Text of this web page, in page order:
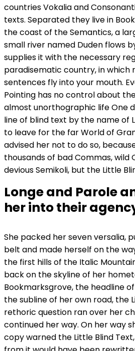
countries Vokalia and
texts. Separated they live in
the coast of the Semantics, a
small river named Duden flows
supplies it with the necessary
paradisematic country, in which
sentences fly into your mouth.
Pointing has no control about
almost unorthographic life One
line of blind text by the name of
to leave for the far World of
advised her not to do so,
thousands of bad Commas, wild
devious Semikoli, but the Little
Longe and Parole
her into their
She packed her seven versalia,
belt and made herself on the
the first hills of the Italic
back on the skyline of her
Bookmarksgrove, the headline
the subline of her own road, the
rethoric question ran over her
continued her way. On her way
copy warned the Little Blind